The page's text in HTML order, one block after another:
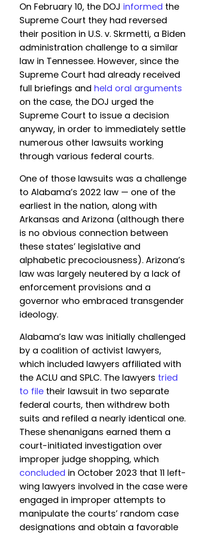
On February 10, the DOJ informed the
Supreme Court they had reversed
their position in U.S. v. Skrmetti, a Biden
administration challenge to a similar
law in Tennessee. However, since the
Supreme Court had already received
full briefings and held oral arguments
on the case, the DOJ urged the
Supreme Court to issue a decision
anyway, in order to immediately settle
numerous other lawsuits working
through various federal courts.
One of those lawsuits was a challenge
to Alabama’s 2022 law — one of the
earliest in the nation, along with
Arkansas and Arizona (although there
is no obvious connection between
these states’ legislative and
alphabetic precociousness). Arizona’s
law was largely neutered by a lack of
enforcement provisions and a
governor who embraced transgender
ideology.
Alabama’s law was initially challenged
by a coalition of activist lawyers,
which included lawyers affiliated with
the ACLU and SPLC. The lawyers tried
to file their lawsuit in two separate
federal courts, then withdrew both
suits and refiled a nearly identical one.
These shenanigans earned them a
court-initiated investigation over
improper judge shopping, which
concluded in October 2023 that 11 left-
wing lawyers involved in the case were
engaged in improper attempts to
manipulate the courts’ random case
designations and obtain a favorable